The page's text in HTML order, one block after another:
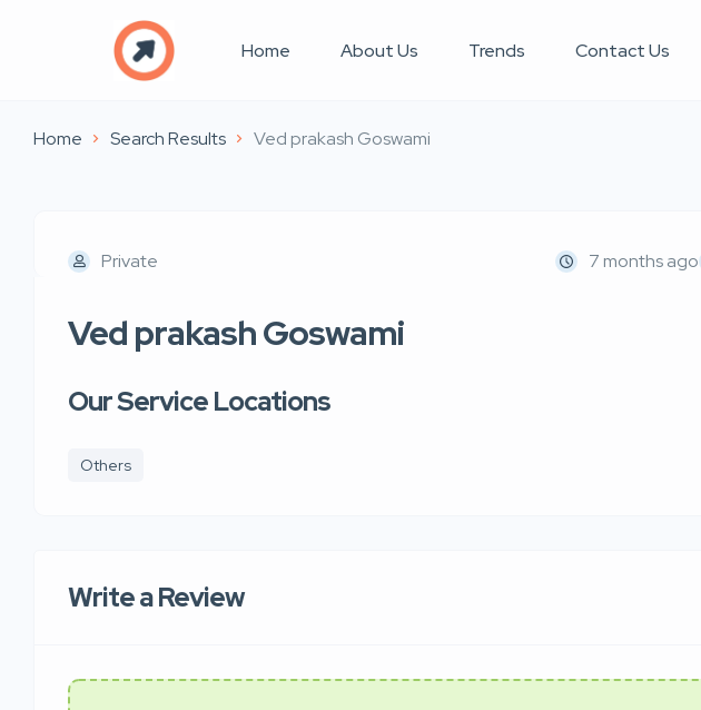
Home About Us Trends Contact Us
Home Search Results Ved prakash Goswami
Private 7 months ago
Ved prakash Goswami
Our Service Locations
Others
Write a Review